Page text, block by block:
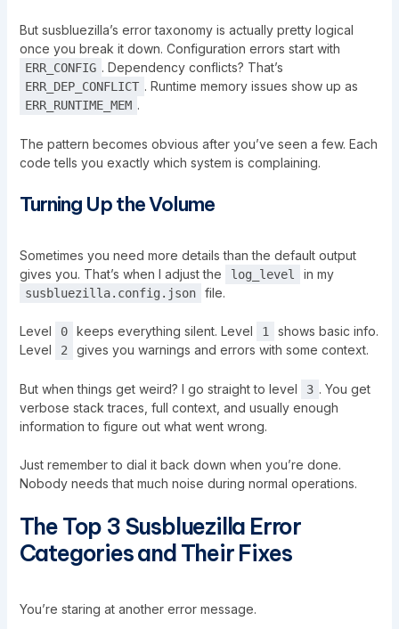
But susbluezilla’s error taxonomy is actually pretty logical
once you break it down. Configuration errors start with
ERR_CONFIG . Dependency conflicts? That’s
ERR_DEP_CONFLICT . Runtime memory issues show up as
ERR_RUNTIME_MEM .
The pattern becomes obvious after you’ve seen a few. Each
code tells you exactly which system is complaining.
Turning Up the Volume
Sometimes you need more details than the default output
gives you. That’s when I adjust the
log_level in my
susbluezilla.config.json file.
Level 0 keeps everything silent. Level 1
shows basic info.
Level
2 gives you warnings and errors with some context.
But when things get weird? I go straight to level 3 . You get
verbose stack traces, full context, and usually enough
information to figure out what went wrong.
Just remember to dial it back down when you’re done.
Nobody needs that much noise during normal operations.
The Top 3 Susbluezilla Error
Categories and Their Fixes
You’re staring at another error message.